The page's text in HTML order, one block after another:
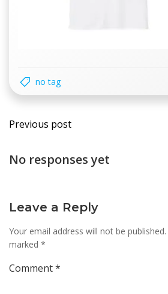
no tag
Post
navigation
Previous post
No responses yet
Leave a Reply
Your email address will not be published.
marked *
Comment*